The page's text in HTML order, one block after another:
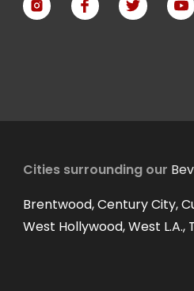
Cities surrounding our
Brentwood, Century City,
West Hollywood, West